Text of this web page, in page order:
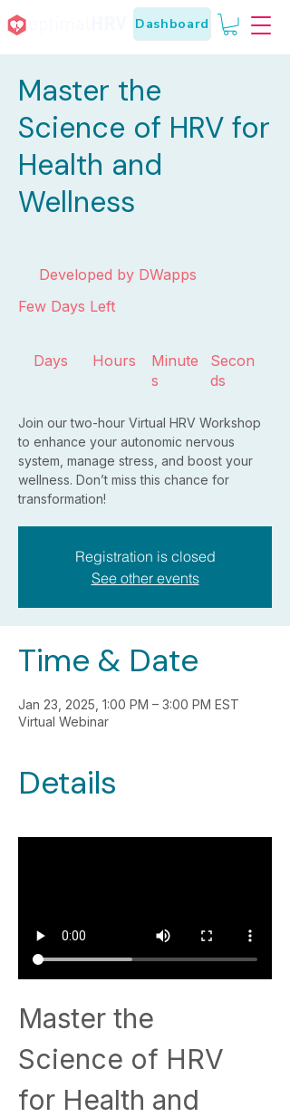
Dashboard
Master the
Science of HRV for
Health and
Wellness
Secon
ds
Minute
s
Hours
Days
Few Days Left
Developed by DWapps
Join our two-hour Virtual HRV Workshop
to enhance your autonomic nervous
system, manage stress, and boost your
wellness. Don’t miss this chance for
transformation!
Registration is closed
See other events
Time & Date
Jan 23, 2025, 1:00 PM – 3:00 PM EST
Virtual Webinar
Details
Master the
Science of HRV
for Health and